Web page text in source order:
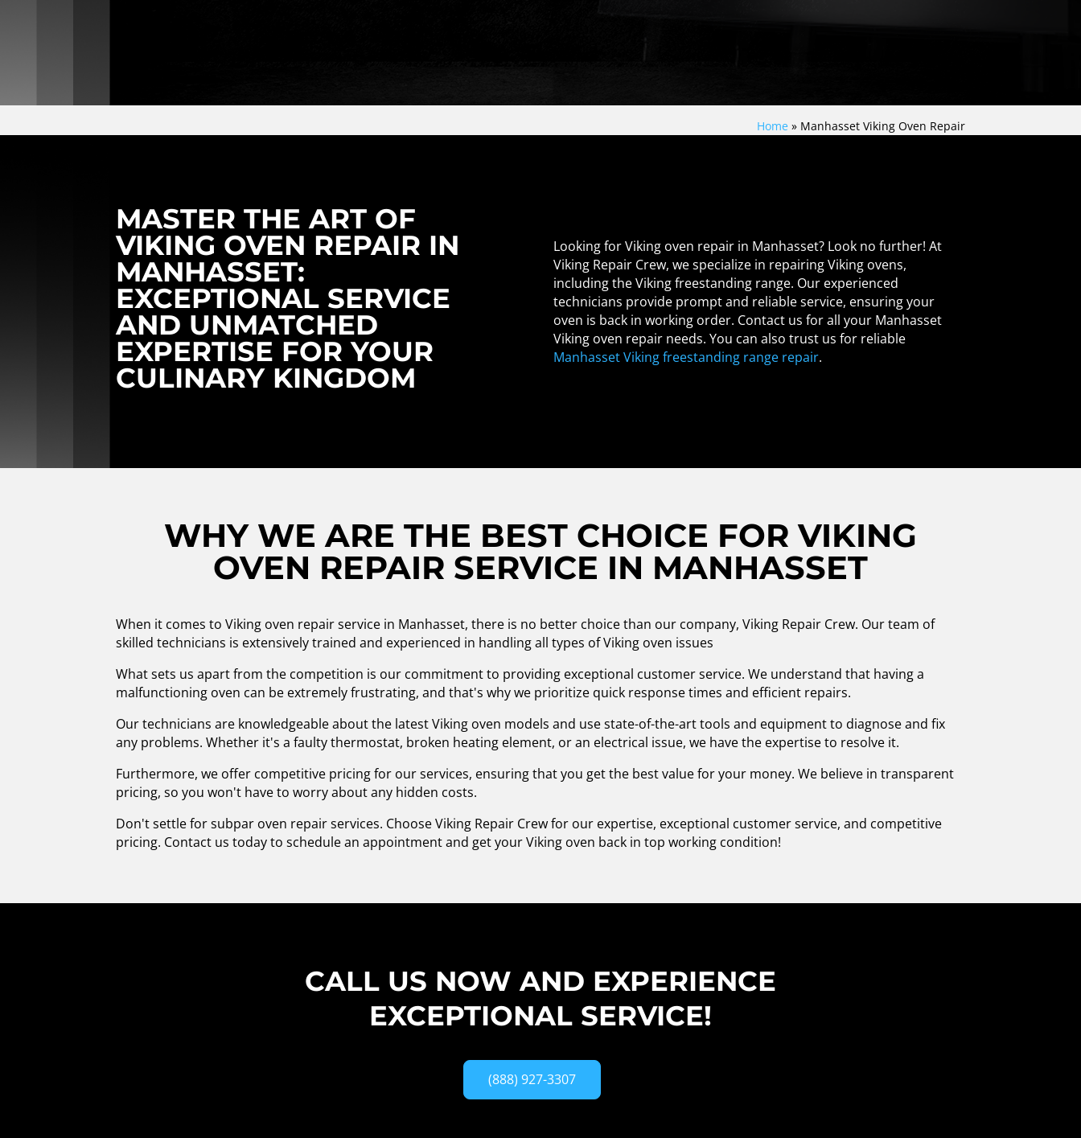
Home» Manhasset Viking Oven Repair
MASTER THE ART OF
VIKING OVEN REPAIR IN
MANHASSET:
EXCEPTIONAL SERVICE
AND UNMATCHED
EXPERTISE FOR YOUR
CULINARY KINGDOM
Looking for Viking oven repair in Manhasset? Look no further! At
Viking Repair Crew, we specialize in repairing Viking ovens,
including the Viking freestanding range. Our experienced
technicians provide prompt and reliable service, ensuring your
oven is back in working order. Contact us for all your Manhasset
Viking oven repair needs. You can also trust us for reliable
Manhasset Viking freestanding range repair.
WHY WE ARE THE BEST CHOICE FOR VIKING
OVEN REPAIR SERVICE IN MANHASSET
When it comes to Viking oven repair service in Manhasset, there is no better choice than our company, Viking Repair Crew. Our team of
skilled technicians is extensively trained and experienced in handling all types of Viking oven issues
What sets us apart from the competition is our commitment to providing exceptional customer service. We understand that having a
malfunctioning oven can be extremely frustrating, and that's why we prioritize quick response times and efficient repairs.
Our technicians are knowledgeable about the latest Viking oven models and use state-of-the-art tools and equipment to diagnose and fix
any problems. Whether it's a faulty thermostat, broken heating element, or an electrical issue, we have the expertise to resolve it.
Furthermore, we offer competitive pricing for our services, ensuring that you get the best value for your money. We believe in transparent
pricing, so you won't have to worry about any hidden costs.
Don't settle for subpar oven repair services. Choose Viking Repair Crew for our expertise, exceptional customer service, and competitive
pricing. Contact us today to schedule an appointment and get your Viking oven back in top working condition!
CALL US NOW AND EXPERIENCE
EXCEPTIONAL SERVICE!
(888) 927-3307